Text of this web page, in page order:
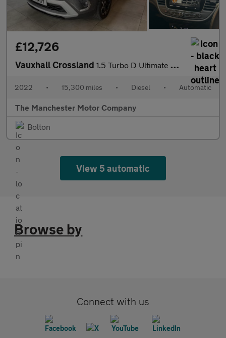
£12,726
Vauxhall Crossland 1.5 Turbo D Ultimate Auto Euro 6 (s/s) 5dr
2022 • 15,300 miles • Diesel • Automatic
The Manchester Motor Company
Bolton
View 5 automatic
Browse by
Connect with us